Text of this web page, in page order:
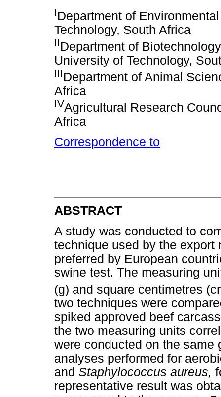
IDepartment of
Technology, South Africa
IIDepartment of
University of Technology,
IIIDepartment of Animal
Africa
IVAgricultural Research
Africa
Correspondence to
ABSTRACT
A study was conducted to
technique used by the export
preferred by European
swine test. The measuring
(g) and square centimetres
two techniques were
spiked approved beef
the two measuring units
were conducted on the same
analyses performed for
and Staphylococcus aureus,
representative result was